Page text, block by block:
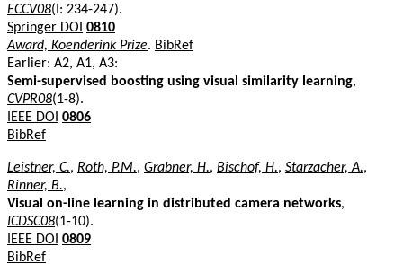
ECCV08(I: 234-247).
Springer DOI 0810
Award, Koenderink Prize. BibRef
Earlier: A2, A1, A3:
Semi-supervised boosting using visual similarity learning,
CVPR08(1-8).
IEEE DOI 0806
BibRef
Leistner, C., Roth, P.M., Grabner, H., Bischof, H., Starzacher, A.,
Rinner, B.,
Visual on-line learning in distributed camera networks,
ICDSC08(1-10).
IEEE DOI 0809
BibRef